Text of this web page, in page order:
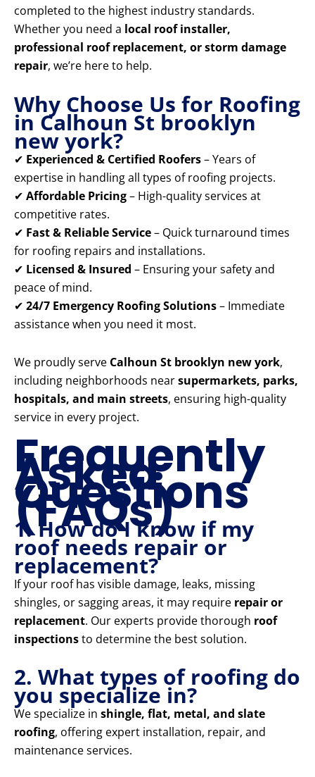
completed to the highest industry standards.
Whether you need a local roof installer,
professional roof replacement, or storm damage
repair, we’re here to help.
Why Choose Us for Roofing
in Calhoun St brooklyn
new york?
✔ Experienced & Certified Roofers– Years of
expertise in handling all types of roofing projects.
✔ Affordable Pricing– High-quality services at
competitive rates.
✔ Fast & Reliable Service– Quick turnaround times
for roofing repairs and installations.
✔ Licensed & Insured – Ensuring your safety and
peace of mind.
✔ 24/7 Emergency Roofing Solutions– Immediate
assistance when you need it most.
We proudly serve Calhoun St brooklyn new york,
including neighborhoods nearsupermarkets, parks,
hospitals, and main streets, ensuring high-quality
service in every project.
Frequently
Asked
Questions
(FAQs)
1. How do I know if my
roof needs repair or
replacement?
If your roof has visible damage, leaks, missing
shingles, or sagging areas, it may require repair or
replacement. Our experts provide thorough roof
inspectionsto determine the best solution.
2. What types of roofing do
you specialize in?
We specialize in shingle, flat, metal, and slate
roofing, offering expert installation, repair, and
maintenance services.